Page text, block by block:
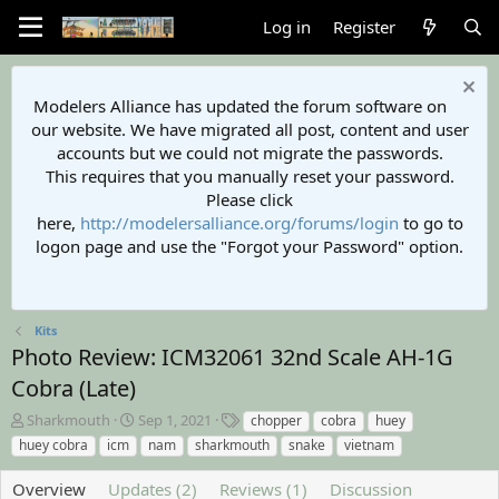
Log in Register
Modelers Alliance has updated the forum software on
our website. We have migrated all post, content and user
accounts but we could not migrate the passwords.
This requires that you manually reset your password.
Please click
here, http://modelersalliance.org/forums/login to go to
logon page and use the "Forgot your Password" option.
Kits
Photo Review: ICM32061 32nd Scale AH-1G
Cobra (Late)
A
u
t
Sharkmouth
C
r
e
a
Sep 1, 2021
T
a
g
chopper cobra
huey
huey cobra
icm nam sharkmouth snake vietnam
Overview Updates (2) Reviews (1) Discussion